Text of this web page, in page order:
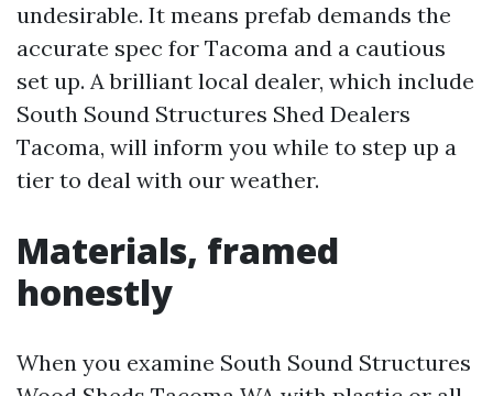
undesirable. It means prefab demands the
accurate spec for Tacoma and a cautious
set up. A brilliant local dealer, which include
South Sound Structures Shed Dealers
Tacoma, will inform you while to step up a
tier to deal with our weather.
Materials, framed
honestly
When you examine South Sound Structures